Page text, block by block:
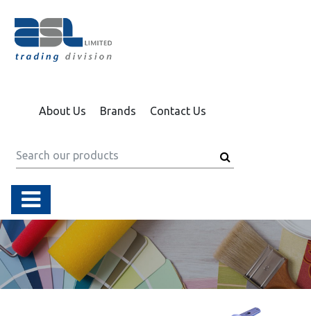
About Us Brands Contact Us